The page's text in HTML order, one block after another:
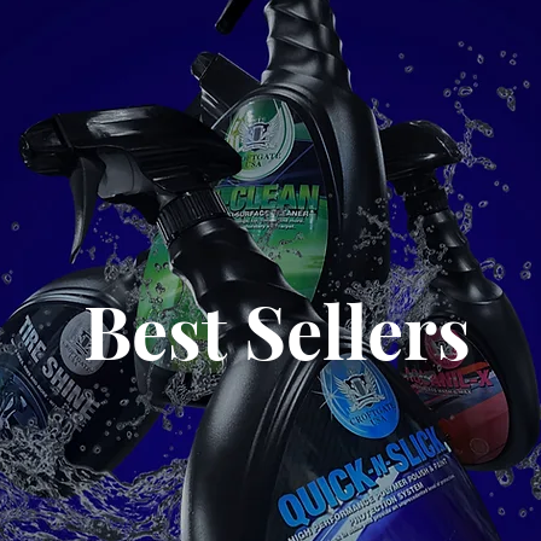
Best Sellers